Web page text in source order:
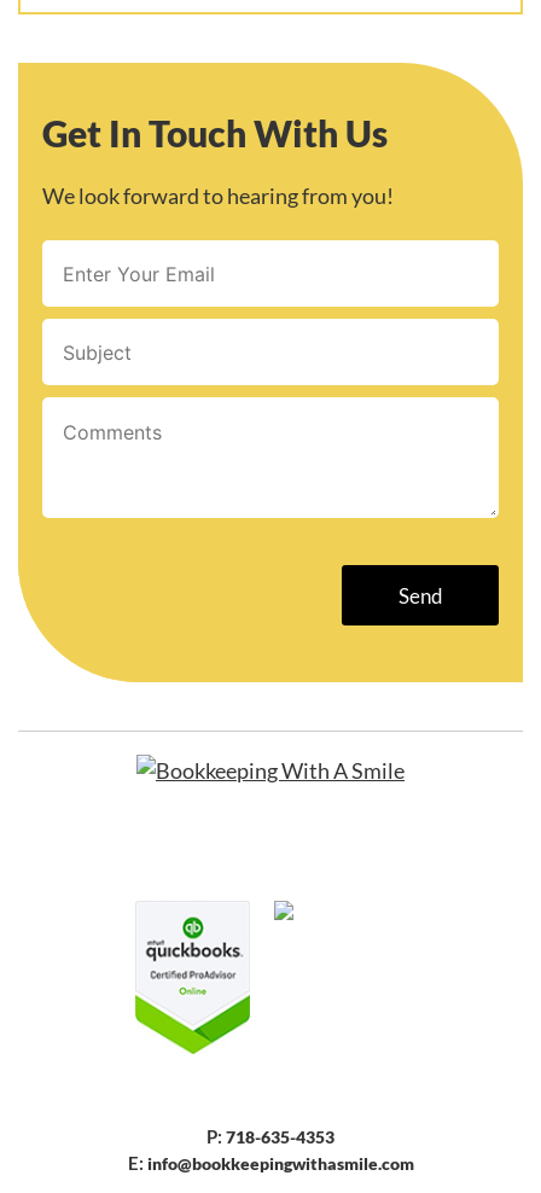
Get In Touch With Us
We look forward to hearing from you!
P: 718-635-4353
E: info@bookkeepingwithasmile.com